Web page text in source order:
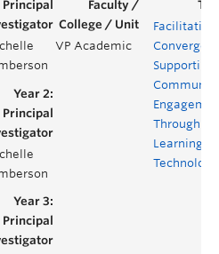
VP Academic
Facilitating
Supporting
Community
Through
Learning